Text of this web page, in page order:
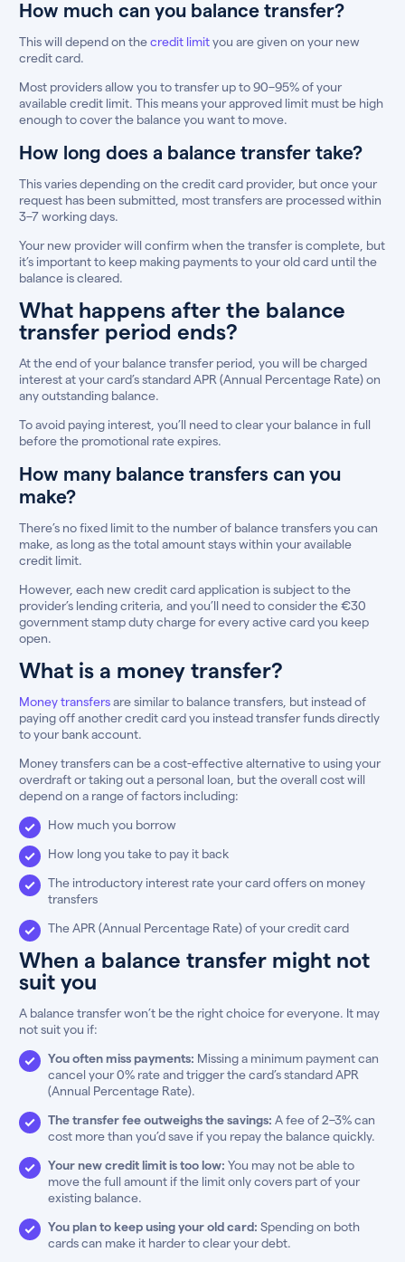
How much can you balance transfer?
This will depend on thecredit limityou are given on your new
credit card.
Most providers allow you to transfer up to 90–95% of your
available credit limit. This means your approved limit must be high
enough to cover the balance you want to move.
How long does a balance transfer take?
This varies depending on the credit card provider, but once your
request has been submitted, most transfers are processed within
3–7 working days.
Your new provider will confirm when the transfer is complete, but
it’s important to keep making payments to your old card until the
balance is cleared.
What happens after the balance
transfer period ends?
At the end of your balance transfer period, you will be charged
interest at your card’s standard APR (Annual Percentage Rate) on
any outstanding balance.
To avoid paying interest, you’ll need to clear your balance in full
before the promotional rate expires.
How many balance transfers can you
make?
There’s no fixed limit to the number of balance transfers you can
make, as long as the total amount stays within your available
credit limit.
However, each new credit card application is subject to the
provider’s lending criteria, and you’ll need to consider the €30
government stamp duty charge for every active card you keep
open.
What is a money transfer?
Money transfersare similar to balance transfers, but instead of
paying off another credit card you instead transfer funds directly
to your bank account.
Money transfers can be a cost-effective alternative to using your
overdraft or taking out a personal loan, but the overall cost will
depend on a range of factors including:
How much you borrow
How long you take to pay it back
The introductory interest rate your card offers on money
transfers
The APR (Annual Percentage Rate) of your credit card
When a balance transfer might not
suit you
A balance transfer won’t be the right choice for everyone. It may
not suit you if:
You often miss payments: Missing a minimum payment can
cancel your 0% rate and trigger the card’s standard APR
(Annual Percentage Rate).
The transfer fee outweighs the savings: A fee of 2–3% can
cost more than you’d save if you repay the balance quickly.
Your new credit limit is too low: You may not be able to
move the full amount if the limit only covers part of your
existing balance.
You plan to keep using your old card: Spending on both
cards can make it harder to clear your debt.